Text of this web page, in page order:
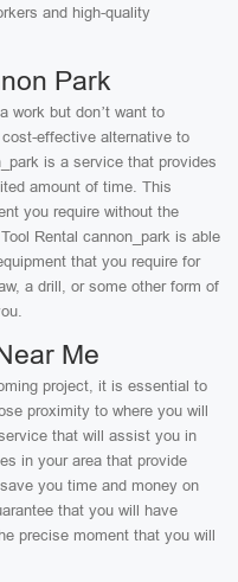
and high-quality
Park
work but don’t want to
effective alternative to
is a service that provides
amount of time. This
you require without the
Rental cannon_park is able
that you require for
a drill, or some other form of
Me
project, it is essential to
proximity to where you will
that will assist you in
in your area that provide
you time and money on
that you will have
precise moment that you will